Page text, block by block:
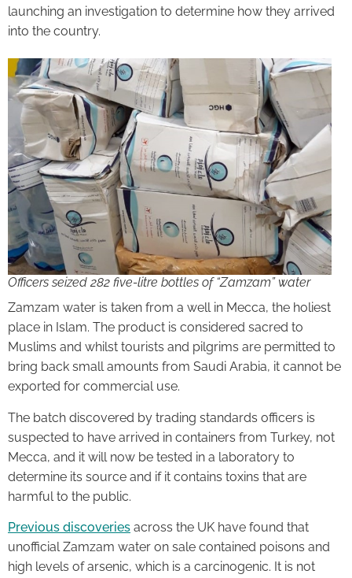
launching an investigation to determine how they arrived
into the country.
Officers seized 282 five-litre bottles of “Zamzam” water
Zamzam water is taken from a well in Mecca, the holiest
place in Islam. The product is considered sacred to
Muslims and whilst tourists and pilgrims are permitted to
bring back small amounts from Saudi Arabia, it cannot be
exported for commercial use.
The batch discovered by trading standards officers is
suspected to have arrived in containers from Turkey, not
Mecca, and it will now be tested in a laboratory to
determine its source and if it contains toxins that are
harmful to the public.
Previous discoveries across the UK have found that
unofficial Zamzam water on sale contained poisons and
high levels of arsenic, which is a carcinogenic. It is not